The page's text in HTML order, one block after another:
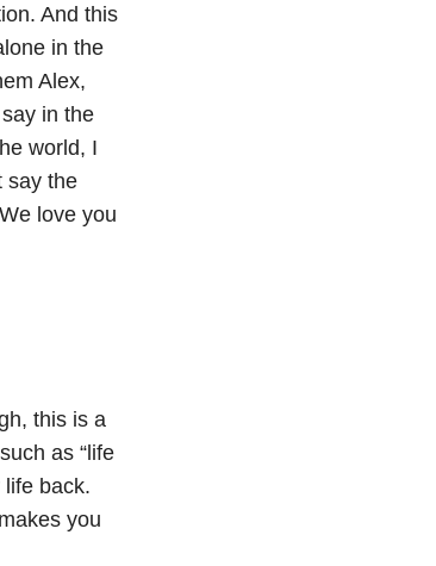
And this
in the
Alex,
in the
world, I
say the
love you
this is a
as “life
life back.
you